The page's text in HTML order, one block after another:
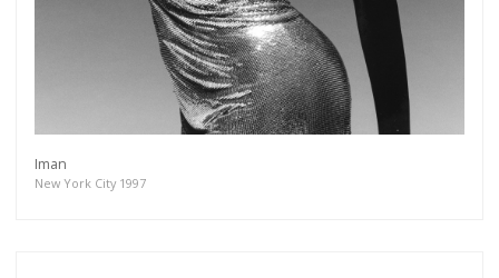
Iman
New York City 1997